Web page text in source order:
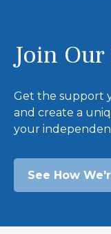
Join Our
Get the support
and create a
your
See How